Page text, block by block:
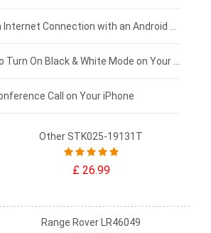
Call on Your iPhone
Other STK025-19131T
£ 26.99
Range Rover LR46049